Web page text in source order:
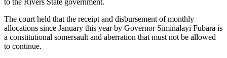
The court held that the receipt and disbursement of monthly
allocations since January this year by Governor Siminalayi Fubara is
a constitutional somersault and aberration that must not be allowed
to continue.